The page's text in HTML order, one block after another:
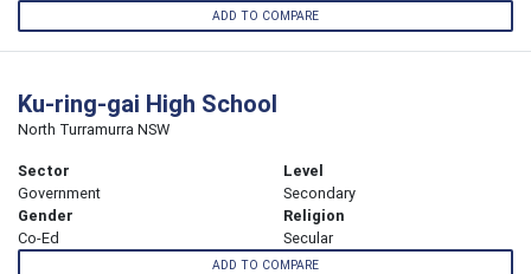
ADD TO COMPARE
Ku-ring-gai High School
North Turramurra NSW
Sector
Government
Level
Secondary
Gender
Co-Ed
Religion
Secular
ADD TO COMPARE